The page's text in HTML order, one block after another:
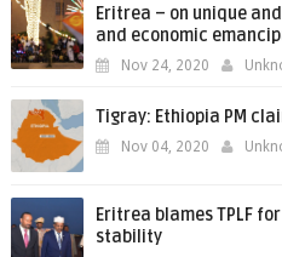
Eritrea – on unique
and economic
Nov 24, 2020
Tigray: Ethiopia PM
Nov 04, 2020
Eritrea blames TPLF
stability